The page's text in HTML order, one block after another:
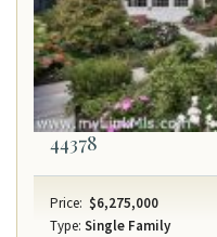
44378
Price: $6,275,000
Type: Single Family